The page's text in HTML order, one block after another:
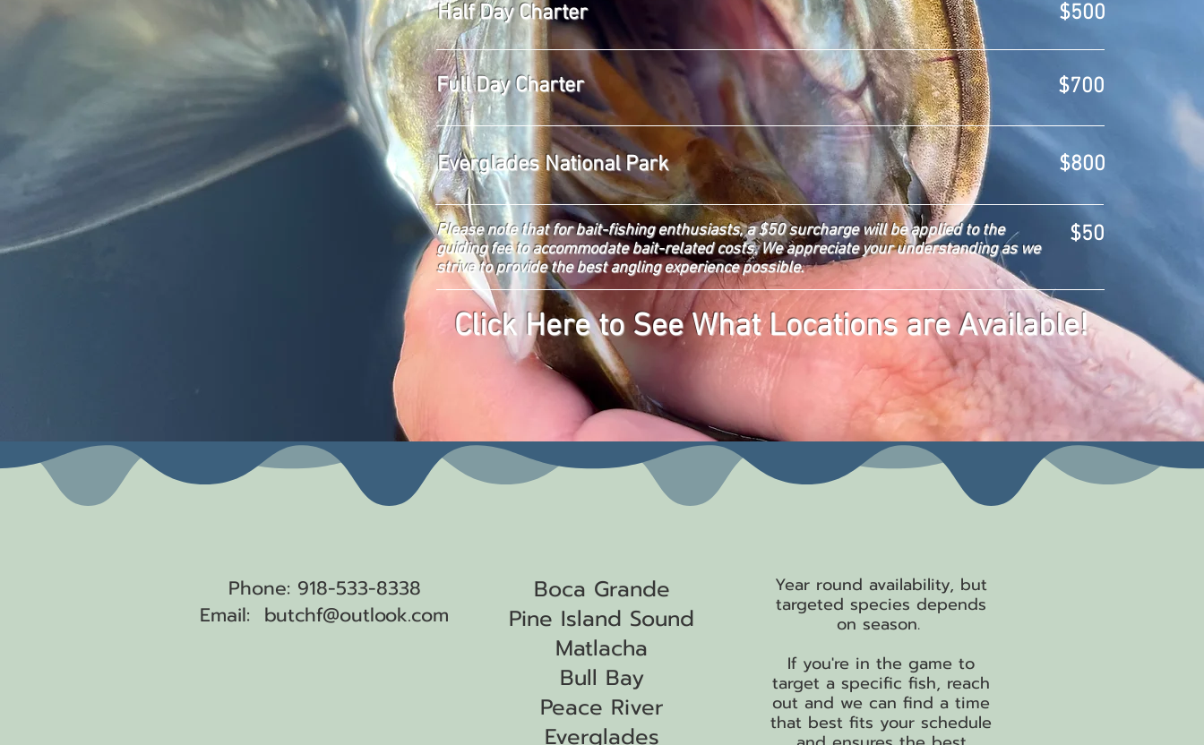
Half Day Charter $500
Full Day Charter $700
Everglades National Park $800
Please note that for bait-fishing enthusiasts, a $50 surcharge will be applied to the
guiding fee to accommodate bait-related costs. We appreciate your understanding as we
strive to provide the best angling experience possible.
$50
Click Here to See What Locations are Available!
Phone: 918-533-8338
Email: butchf@outlook.com
Boca Grande
Pine Island Sound
Matlacha
Bull Bay
Peace River
Everglades
Year round availability, but
targeted species depends
on season.
If you're in the game to
target a specific fish, reach
out and we can find a time
that best fits your schedule